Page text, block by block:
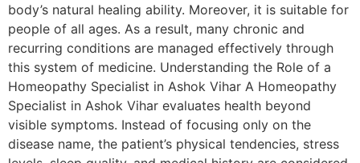
body’s natural healing ability. Moreover, it is suitable for
people of all ages. As a result, many chronic and
recurring conditions are managed effectively through
this system of medicine. Understanding the Role of a
Homeopathy Specialist in Ashok Vihar A Homeopathy
Specialist in Ashok Vihar evaluates health beyond
visible symptoms. Instead of focusing only on the
disease name, the patient’s physical tendencies, stress